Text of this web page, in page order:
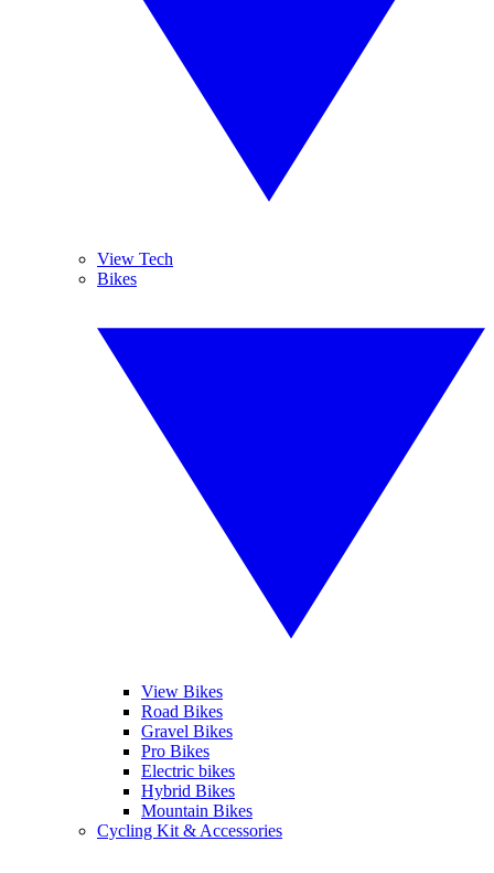
View Tech
Bikes
View Bikes
Road Bikes
Gravel Bikes
Pro Bikes
Electric bikes
Hybrid Bikes
Mountain Bikes
Cycling Kit & Accessories